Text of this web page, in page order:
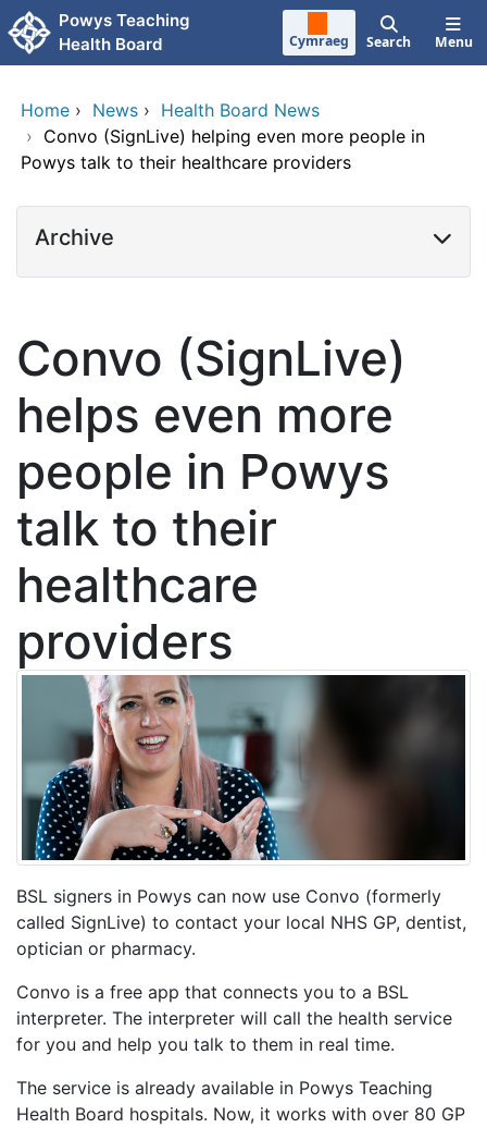
Skip to main content
Powys Teaching
Health Board
Cymraeg Search Menu
Home › News › Health Board News
› Convo (SignLive) helping even more people in
Powys talk to their healthcare providers
Archive
Convo (SignLive)
helps even more
people in Powys
talk to their
healthcare
providers
BSL signers in Powys can now use Convo (formerly
called SignLive) to contact your local NHS GP, dentist,
optician or pharmacy.
Convo is a free app that connects you to a BSL
interpreter. The interpreter will call the health service
for you and help you talk to them in real time.
The service is already available in Powys Teaching
Health Board hospitals. Now, it works with over 80 GP